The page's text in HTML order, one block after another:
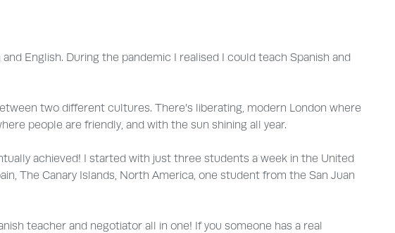
English. During the pandemic I realised I could teach Spanish and
two different cultures. There’s liberating, modern London where
people are friendly, and with the sun shining all year.
achieved! I started with just three students a week in the United
The Canary Islands, North America, one student from the San Juan
teacher and negotiator all in one! If you someone has a real